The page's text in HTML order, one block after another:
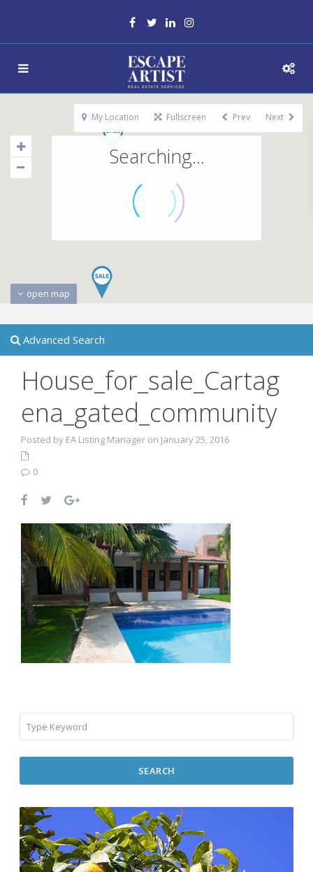
Searching...
open map
My Location Fullscreen Prev Next
Advanced Search
House_for_sale_Cartag
ena_gated_community
Posted by EA Listing Manager on January 25, 2016
0
SEARCH